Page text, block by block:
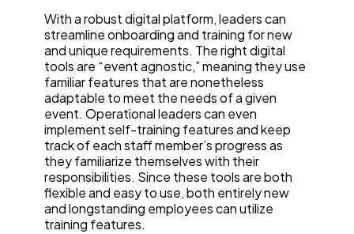
With a robust digital platform, leaders can
streamline onboarding and training for new
and unique requirements. The right digital
tools are “event agnostic,” meaning they use
familiar features that are nonetheless
adaptable to meet the needs of a given
event. Operational leaders can even
implement self-training features and keep
track of each staff member’s progress as
they familiarize themselves with their
responsibilities. Since these tools are both
flexible and easy to use, both entirely new
and longstanding employees can utilize
training features.